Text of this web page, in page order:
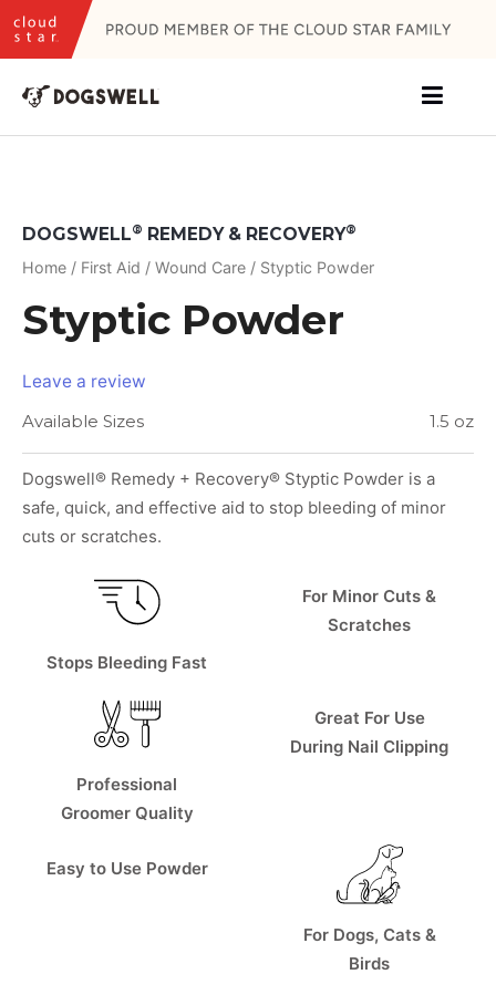
Skip
to
content
DOGSWELL® REMEDY & RECOVERY®
Home / First Aid / Wound Care / Styptic Powder
Styptic Powder
Leave a review
Available Sizes
1.5 oz
Dogswell® Remedy + Recovery® Styptic Powder is a
safe, quick, and effective aid to stop bleeding of minor
cuts or scratches.
Stops Bleeding Fast
For Minor Cuts &
Scratches
Professional
Groomer Quality
Great For Use
During Nail Clipping
Easy to Use Powder
For Dogs, Cats &
Birds